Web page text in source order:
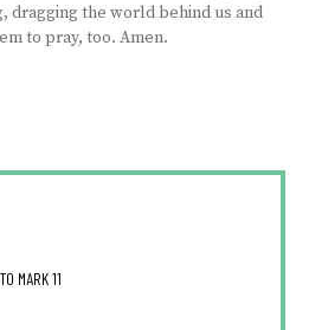
dragging the world behind us and
to pray, too. Amen.
MARK 11